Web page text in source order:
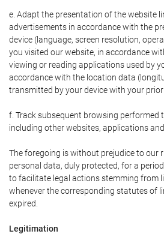
e. Adapt the presentation of the website
advertisements in accordance with the
device (language, screen resolution,
you visited our website, in accordance
viewing or reading applications used by
accordance with the location data
transmitted by your device with your prior
f. Track subsequent browsing performed
including other websites, applications
The foregoing is without prejudice to our
personal data, duly protected, for a
to facilitate legal actions stemming from
whenever the corresponding statutes of
expired.
Legitimation